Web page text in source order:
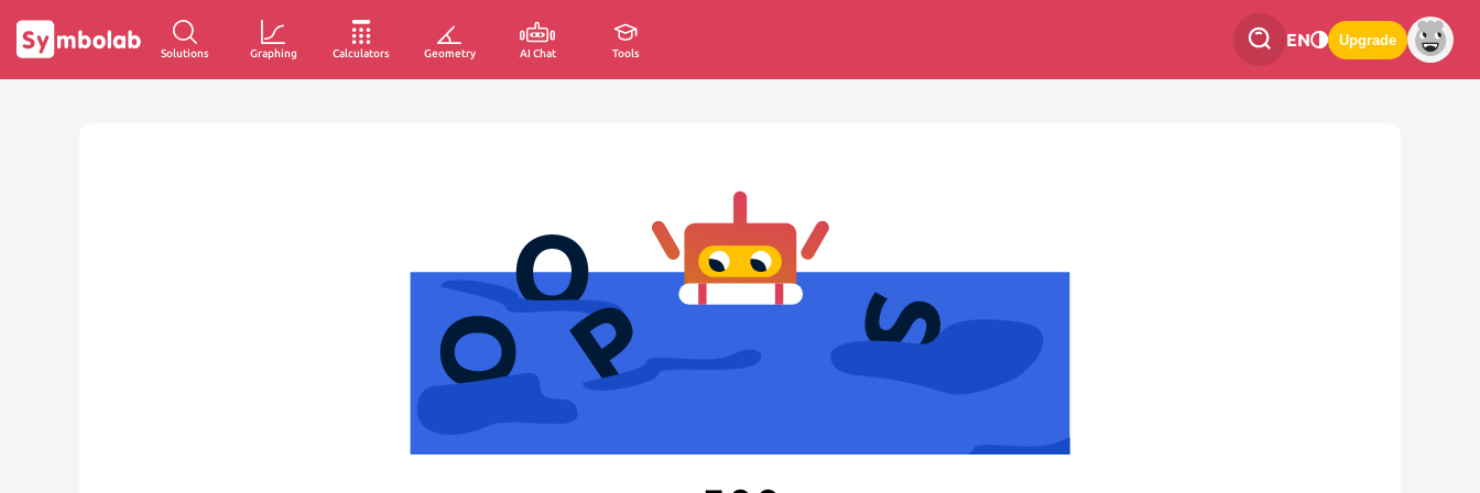
Solutions Graphing Calculators Geometry AI Chat Tools
EN Upgrade